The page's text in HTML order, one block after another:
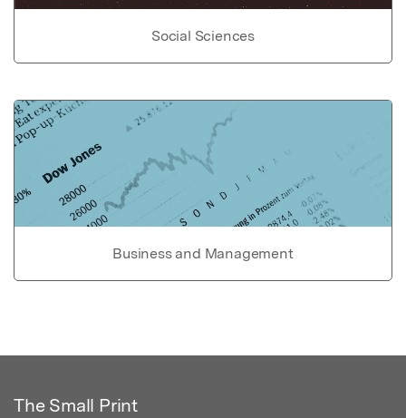
Social Sciences
Business and Management
The Small Print